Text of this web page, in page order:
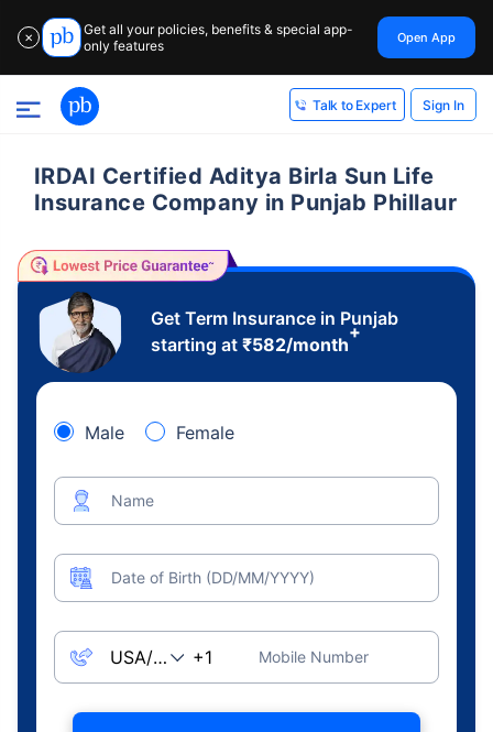
✕
Get all your policies, benefits & special app-
only features
Open App
Talk to Expert Sign In
IRDAI Certified Aditya Birla Sun Life
Insurance Company in Punjab Phillaur
Get Term Insurance in Punjab
starting at ₹582/month
+
Male Female
Name
Date of Birth (DD/MM/YYYY)
Mobile Number